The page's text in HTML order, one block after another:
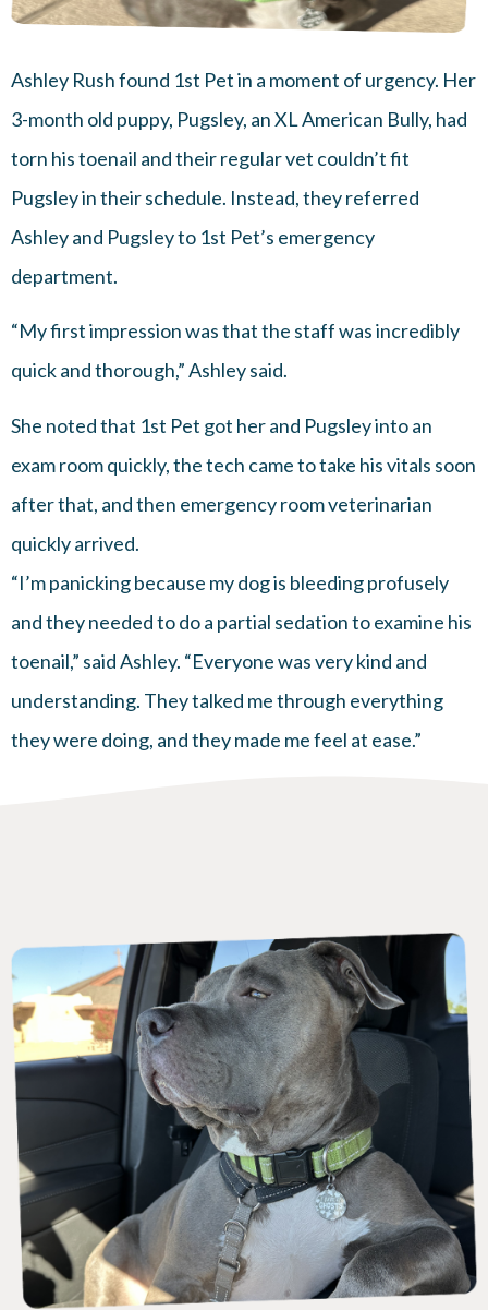
Ashley Rush found 1st Pet in a moment of urgency. Her
3-month old puppy, Pugsley, an XL American Bully, had
torn his toenail and their regular vet couldn’t fit
Pugsley in their schedule. Instead, they referred
Ashley and Pugsley to 1st Pet’s emergency
department.
“My first impression was that the staff was incredibly
quick and thorough,” Ashley said.
She noted that 1st Pet got her and Pugsley into an
exam room quickly, the tech came to take his vitals soon
after that, and then emergency room veterinarian
quickly arrived.
“I’m panicking because my dog is bleeding profusely
and they needed to do a partial sedation to examine his
toenail,” said Ashley. “Everyone was very kind and
understanding. They talked me through everything
they were doing, and they made me feel at ease.”